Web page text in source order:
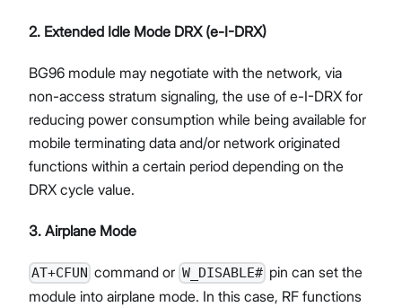
2. Extended Idle Mode DRX (e-I-DRX)
BG96 module may negotiate with the network, via
non-access stratum signaling, the use of e-I-DRX for
reducing power consumption while being available for
mobile terminating data and/or network originated
functions within a certain period depending on the
DRX cycle value.
3. Airplane Mode
AT+CFUN command or W_DISABLE#pin can set the
module into airplane mode. In this case, RF functions